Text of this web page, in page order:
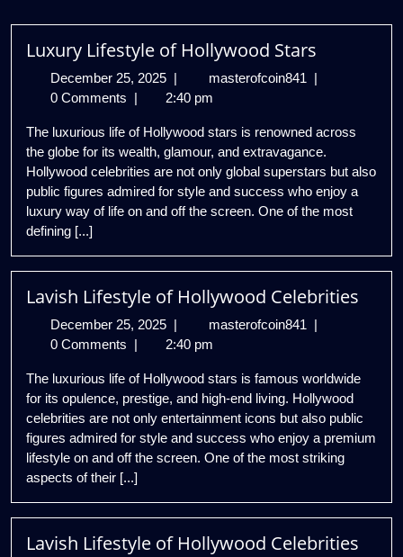
Luxury Lifestyle of Hollywood Stars
December 25, 2025 December
25,
masterofcoin841 Luxury
Hollywood
Stars
0 Comments
2:40 pm
The luxurious life of Hollywood stars is renowned across
the globe for its wealth, glamour, and extravagance.
Hollywood celebrities are not only global superstars but also
public figures admired for style and success who enjoy a
luxury way of life on and off the screen. One of the most
defining [...]
Lavish Lifestyle of Hollywood Celebrities
December 25, 2025 December
25,
masterofcoin841 Lavish
Hollywood
Celebrities
0 Comments
2:40 pm
The luxurious life of Hollywood stars is famous worldwide
for its opulence, prestige, and high-end living. Hollywood
celebrities are not only entertainment icons but also public
figures admired for style and success who enjoy a premium
lifestyle on and off the screen. One of the most striking
aspects of their [...]
Lavish Lifestyle of Hollywood Celebrities